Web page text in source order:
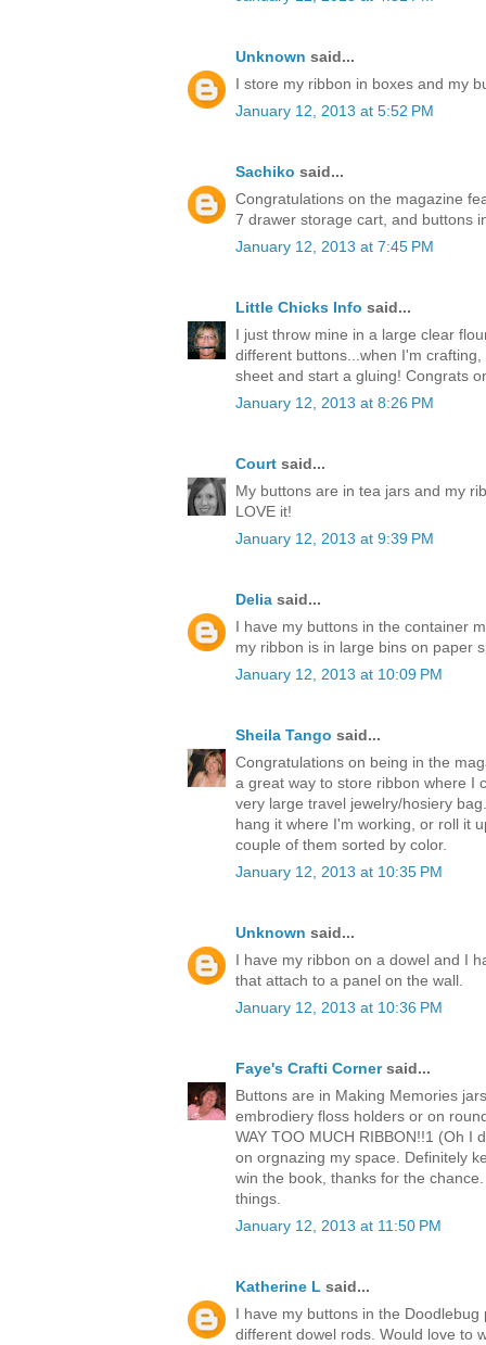
Unknown said...
I store my ribbon in boxes and my
January 12, 2013 at 5:52 PM
Sachiko said...
Congratulations on the magazine
7 drawer storage cart, and buttons
January 12, 2013 at 7:45 PM
Little Chicks Info said...
I just throw mine in a large clear
different buttons...when I'm
sheet and start a gluing! Congrats
January 12, 2013 at 8:26 PM
Court said...
My buttons are in tea jars and my
LOVE it!
January 12, 2013 at 9:39 PM
Delia said...
I have my buttons in the container
my ribbon is in large bins on paper
January 12, 2013 at 10:09 PM
Sheila Tango said...
Congratulations on being in the
a great way to store ribbon where I
very large travel jewelry/hosiery
hang it where I'm working, or roll it
couple of them sorted by color.
January 12, 2013 at 10:35 PM
Unknown said...
I have my ribbon on a dowel and I
that attach to a panel on the wall.
January 12, 2013 at 10:36 PM
Faye's Crafti Cornersaid...
Buttons are in Making Memories
embrodiery floss holders or on
WAY TOO MUCH RIBBON!!1 (Oh I
on orgnazing my space. Definitely
win the book, thanks for the
things.
January 12, 2013 at 11:50 PM
Katherine L said...
I have my buttons in the
different dowel rods. Would love to